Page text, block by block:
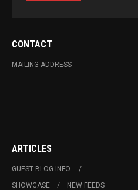
CONTACT
MAILING ADDRESS
ARTICLES
GUEST BLOG INFO.
SHOWCASE
NEW FEEDS